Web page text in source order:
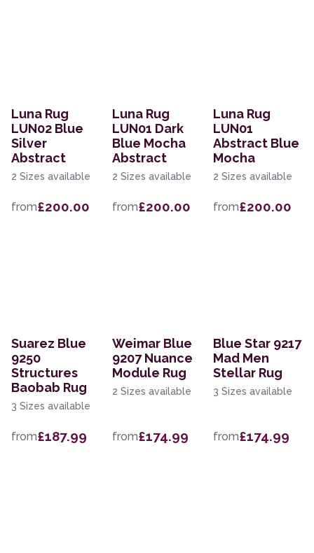
Luna Rug
LUN02 Blue
Silver
Abstract
2 Sizes available
from£200.00
Luna Rug
LUN01 Dark
Blue Mocha
Abstract
2 Sizes available
from£200.00
Luna Rug
LUN01
Abstract Blue
Mocha
2 Sizes available
from£200.00
Suarez Blue
9250
Structures
Baobab Rug
3 Sizes available
from£187.99
Weimar Blue
9207 Nuance
Module Rug
2 Sizes available
from£174.99
Blue Star 9217
Mad Men
Stellar Rug
3 Sizes available
from£174.99